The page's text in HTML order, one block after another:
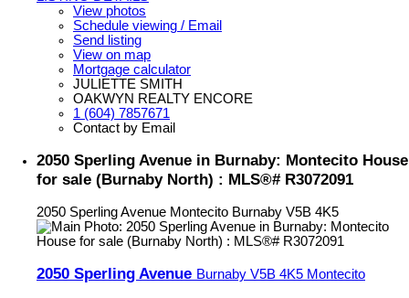
View photos
Schedule viewing / Email
Send listing
View on map
Mortgage calculator
JULIETTE SMITH
OAKWYN REALTY ENCORE
1 (604) 7857671
Contact by Email
2050 Sperling Avenue in Burnaby: Montecito House
for sale (Burnaby North) : MLS®# R3072091
2050 Sperling Avenue Montecito Burnaby V5B 4K5
2050 Sperling Avenue Burnaby V5B 4K5 Montecito